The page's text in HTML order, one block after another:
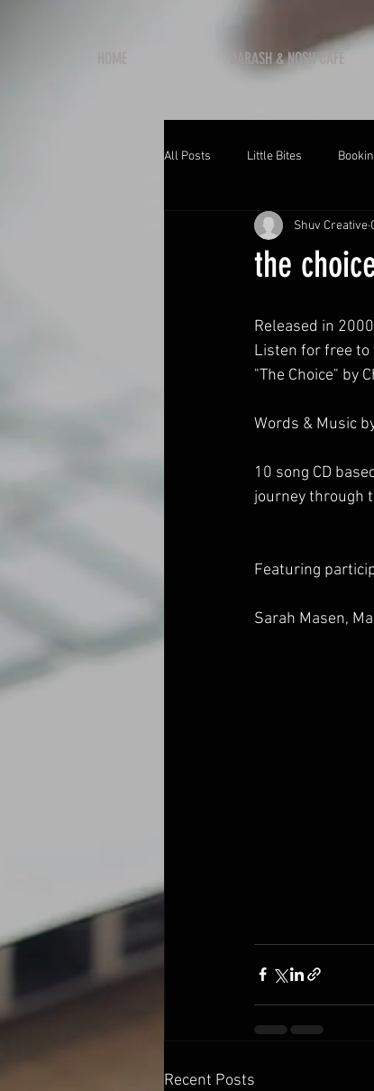
HOME DARASH & NOSH CAFE
All Posts Little Bites
the
Shuv Creative
Released in
Listen for free to
"The Choice" by
Words & Music
10 song CD
journey through
Featuring
Sarah Masen,
Recent Posts